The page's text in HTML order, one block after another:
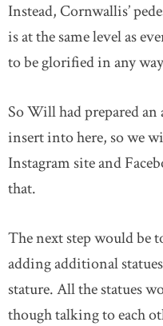
Instead, Cornwallis’
is at the same level as
to be glorified in any
So Will had prepared
insert into here, so we
Instagram site and
that.
The next step would be
adding additional
stature. All the statues
though talking to each